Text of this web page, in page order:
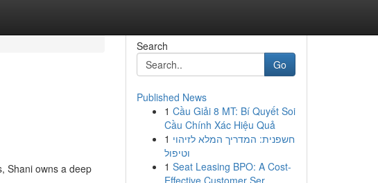
Shani owns a deep
Search
Go
Published News
1 Cầu Giải 8 MT: Bí Quyết Soi
Cầu Chính Xác Hiệu Quả
1 חשפנית: המדריך המלא לזיהוי
וטיפול
1 Seat Leasing BPO: A Cost-
Effective Customer Ser...